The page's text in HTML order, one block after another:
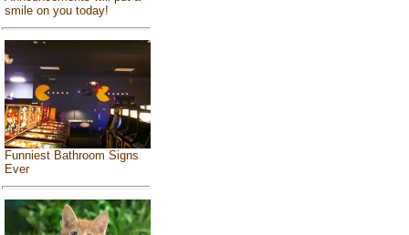
smile on you today!
Funniest Bathroom Signs
Ever